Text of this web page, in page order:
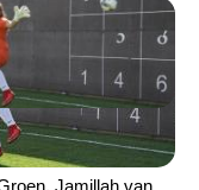
Jamillah van